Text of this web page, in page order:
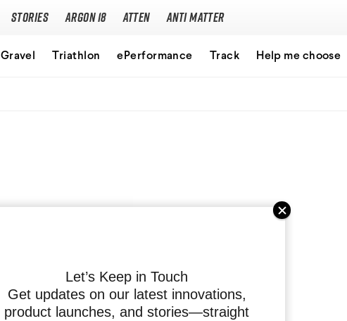
Stories Argon 18 Atten Anti Matter
Gravel Triathlon ePerformance Track Help me choose
Let’s Keep in Touch
Get updates on our latest innovations,
product launches, and stories—straight